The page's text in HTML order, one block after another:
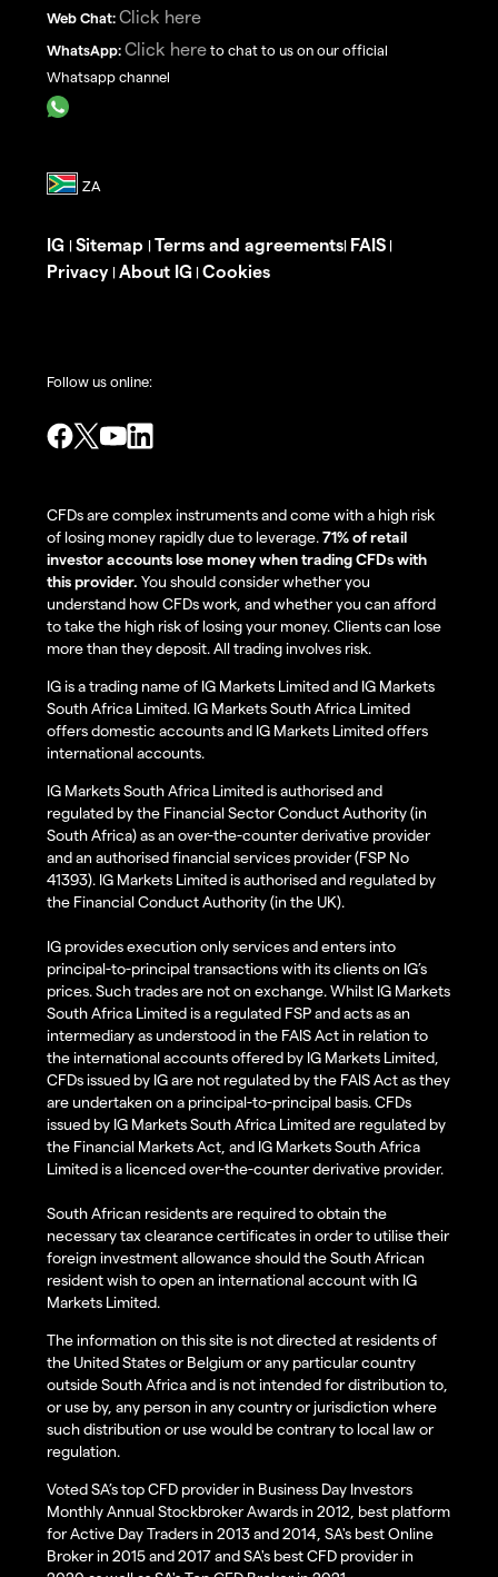
Web Chat: Click here
WhatsApp: Click here to chat to us on our official
Whatsapp channel
IG | Sitemap | Terms and agreements| FAIS |
Privacy | About IG | Cookies
Follow us online:
CFDs are complex instruments and come with a high risk
of losing money rapidly due to leverage.71% of retail
investor accounts lose money when trading CFDs with
this provider. You should consider whether you
understand how CFDs work, and whether you can afford
to take the high risk of losing your money. Clients can lose
more than they deposit. All trading involves risk.
IG is a trading name of IG Markets Limited and IG Markets
South Africa Limited. IG Markets South Africa Limited
offers domestic accounts and IG Markets Limited offers
international accounts.
IG Markets South Africa Limited is authorised and
regulated by the Financial Sector Conduct Authority (in
South Africa) as an over-the-counter derivative provider
and an authorised financial services provider (FSP No
41393). IG Markets Limited is authorised and regulated by
the Financial Conduct Authority (in the UK).
IG provides execution only services and enters into
principal-to-principal transactions with its clients on IG’s
prices. Such trades are not on exchange. Whilst IG Markets
South Africa Limited is a regulated FSP and acts as an
intermediary as understood in the FAIS Act in relation to
the international accounts offered by IG Markets Limited,
CFDs issued by IG are not regulated by the FAIS Act as they
are undertaken on a principal-to-principal basis. CFDs
issued by IG Markets South Africa Limited are regulated by
the Financial Markets Act, and IG Markets South Africa
Limited is a licenced over-the-counter derivative provider.
South African residents are required to obtain the
necessary tax clearance certificates in order to utilise their
foreign investment allowance should the South African
resident wish to open an international account with IG
Markets Limited.
The information on this site is not directed at residents of
the United States or Belgium or any particular country
outside South Africa and is not intended for distribution to,
or use by, any person in any country or jurisdiction where
such distribution or use would be contrary to local law or
regulation.
Voted SA’s top CFD provider in Business Day Investors
Monthly Annual Stockbroker Awards in 2012, best platform
for Active Day Traders in 2013 and 2014, SA's best Online
Broker in 2015 and 2017 and SA's best CFD provider in